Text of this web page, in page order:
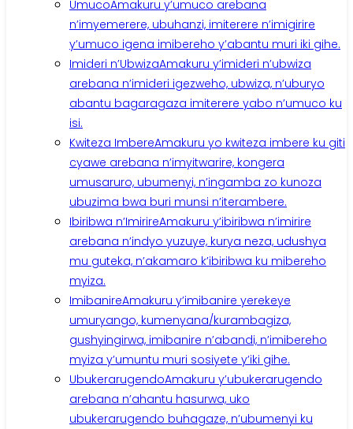
UmucoAmakuru y’umuco arebana
n’imyemerere, ubuhanzi, imiterere n’imigirire
y’umuco igena imibereho y’abantu muri iki gihe.
Imideri n’UbwizaAmakuru y’imideri n’ubwiza
arebana n’imideri igezweho, ubwiza, n’uburyo
abantu bagaragaza imiterere yabo n’umuco ku
isi.
Kwiteza ImbereAmakuru yo kwiteza imbere ku giti
cyawe arebana n’imyitwarire, kongera
umusaruro, ubumenyi, n’ingamba zo kunoza
ubuzima bwa buri munsi n’iterambere.
Ibiribwa n’ImirireAmakuru y’ibiribwa n’imirire
arebana n’indyo yuzuye, kurya neza, udushya
mu guteka, n’akamaro k’ibiribwa ku mibereho
myiza.
ImibanireAmakuru y’imibanire yerekeye
umuryango, kumenyana/kurambagiza,
gushyingirwa, imibanire n’abandi, n’imibereho
myiza y’umuntu muri sosiyete y’iki gihe.
UbukerarugendoAmakuru y’ubukerarugendo
arebana n’ahantu hasurwa, uko
ubukerarugendo buhagaze, n’ubumenyi ku